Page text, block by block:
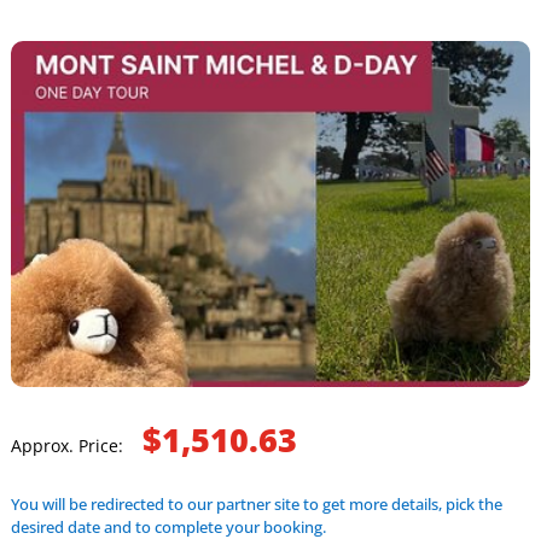
Approx. Price: $1,510.63
You will be redirected to our partner site to get more details, pick the
desired date and to complete your booking.